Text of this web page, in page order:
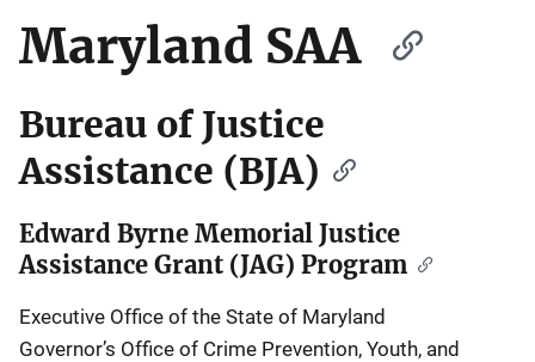
Maryland SAA
Bureau of Justice
Assistance (BJA)
Edward Byrne Memorial Justice
Assistance Grant (JAG) Program
Executive Office of the State of Maryland
Governor’s Office of Crime Prevention, Youth, and